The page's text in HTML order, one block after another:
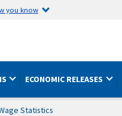
you know
ECONOMIC RELEASES
Statistics